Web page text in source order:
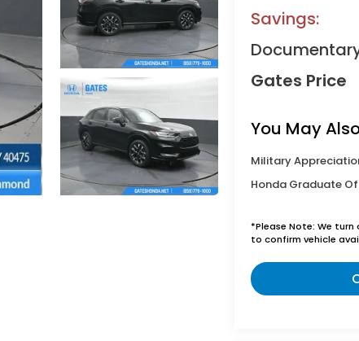
Savings:
Gates Price
You May
Military
Honda Graduate
*Please Note: We turn
to confirm vehicle